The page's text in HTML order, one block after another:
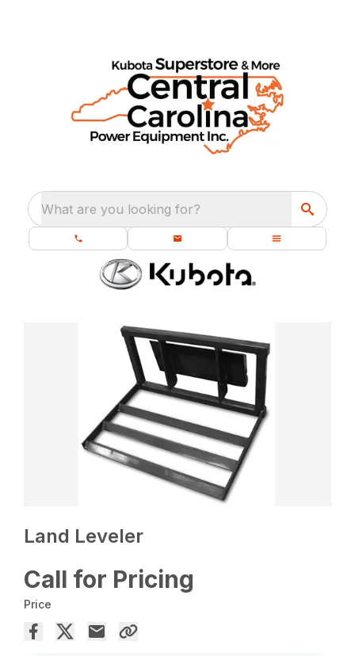
What are you looking for?
Land Leveler
Call for Pricing
Price